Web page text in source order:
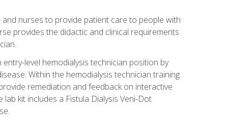
nurses to provide patient care to people with
provides the didactic and clinical requirements
level hemodialysis technician position by
Within the hemodialysis technician training
remediation and feedback on interactive
kit includes a Fistula Dialysis Veni-Dot